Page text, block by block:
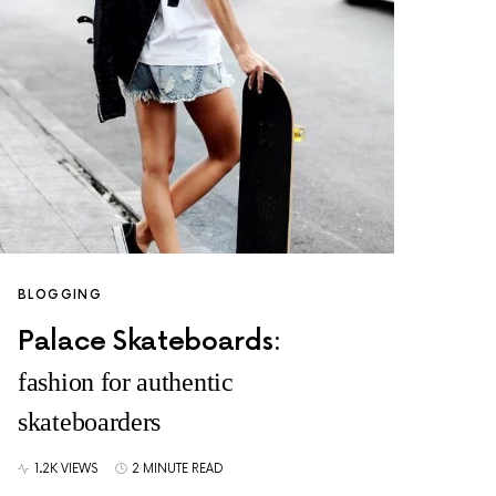
BLOGGING
Palace Skateboards:
fashion for authentic
skateboarders
1.2K VIEWS 2 MINUTE READ